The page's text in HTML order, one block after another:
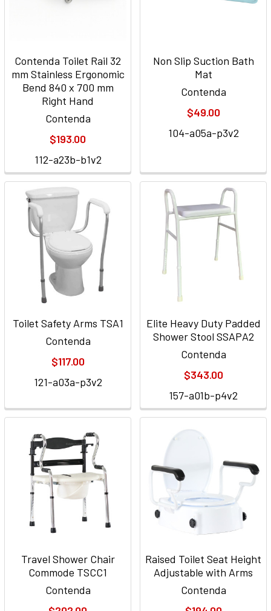
Contenda Toilet Rail 32
mm Stainless Ergonomic
Bend 840 x 700 mm
Right Hand
Contenda
$193.00
112-a23b-b1v2
Non Slip Suction Bath
Mat
Contenda
$49.00
104-a05a-p3v2
Toilet Safety Arms TSA1
Contenda
$117.00
121-a03a-p3v2
Elite Heavy Duty Padded
Shower Stool SSAPA2
Contenda
$343.00
157-a01b-p4v2
Travel Shower Chair
Commode TSCC1
Contenda
Raised Toilet Seat Height
Adjustable with Arms
Contenda